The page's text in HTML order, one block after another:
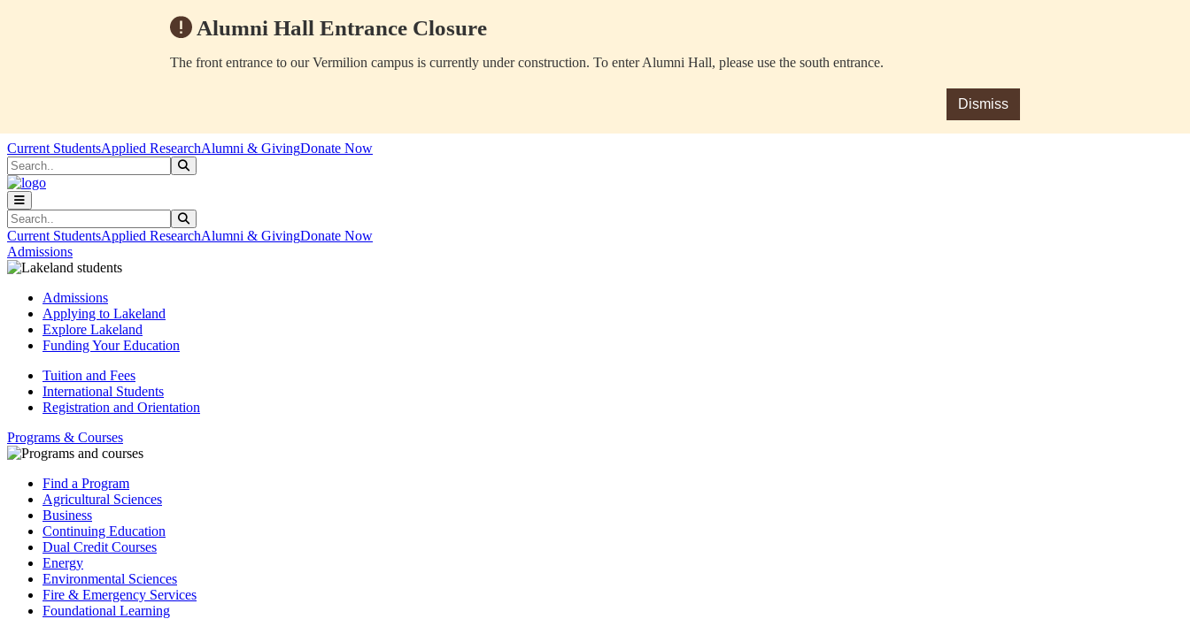
Alumni Hall Entrance Closure
The front entrance to our Vermilion campus is currently under construction. To enter Alumni Hall, please use the south entrance.
Dismiss
Skip to main content
Skip to main navigation
Skip to footer content
Current StudentsApplied ResearchAlumni & GivingDonate Now
Search
Search
Current StudentsApplied ResearchAlumni & GivingDonate Now
Admissions
Admissions
Applying to Lakeland
Explore Lakeland
Funding Your Education
Tuition and Fees
International Students
Registration and Orientation
Programs & Courses
Find a Program
Agricultural Sciences
Business
Continuing Education
Dual Credit Courses
Energy
Environmental Sciences
Fire & Emergency Services
Foundational Learning